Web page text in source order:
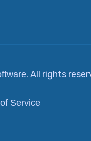
. All rights
Service